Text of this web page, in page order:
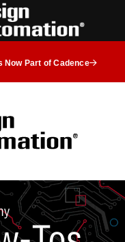
Now Part of Cadence